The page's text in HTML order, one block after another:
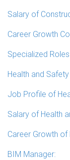
Salary of
Career Growth
Specialized
Health and
Job Profile of
Salary of Health
Career Growth
BIM Manager: